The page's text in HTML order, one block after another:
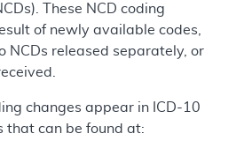
These NCD coding
of newly available codes,
NCDs released separately, or
changes appear in ICD-10
can be found at: